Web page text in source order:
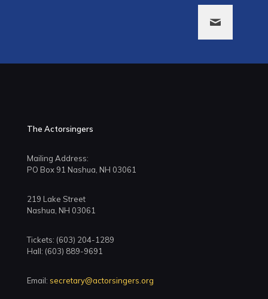
The Actorsingers
Mailing Address:
PO Box 91 Nashua, NH 03061
219 Lake Street
Nashua, NH 03061
Tickets: (603) 204-1289
Hall: (603) 889-9691
Email: secretary@actorsingers.org